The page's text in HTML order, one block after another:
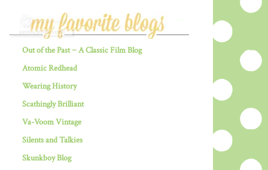
Out of the Past ~ A Classic Film Blog
Atomic Redhead
Wearing History
Scathingly Brilliant
Va-Voom Vintage
Silents and Talkies
Skunkboy Blog